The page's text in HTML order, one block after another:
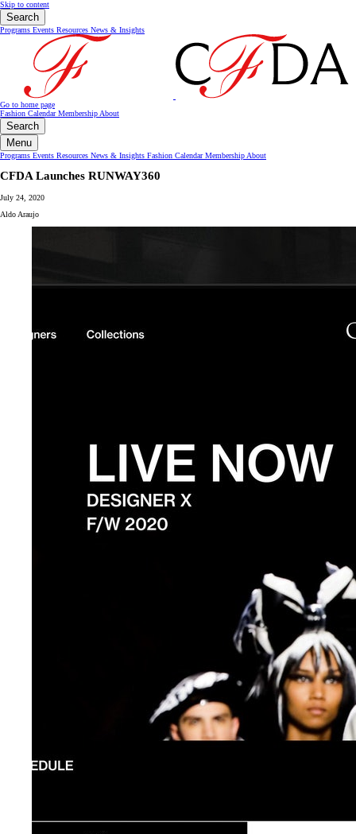
Skip to content
Search
Programs Events Resources News & Insights
Go to home page
Fashion CalendarMembership About
Search
Menu
Programs Events Resources News & Insights Fashion CalendarMembership About
CFDA Launches RUNWAY360
July 24, 2020
Aldo Araujo